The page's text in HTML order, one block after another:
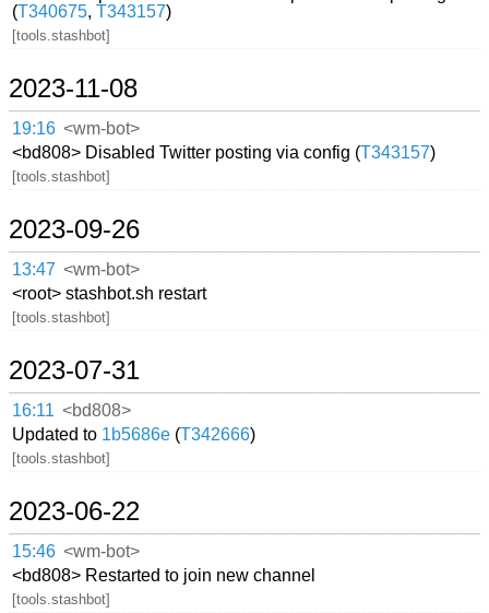
(T340675,T343157)
[tools.stashbot]
2023-11-08
19:16 <wm-bot>
<bd808> Disabled Twitter posting via config (T343157)
[tools.stashbot]
2023-09-26
13:47 <wm-bot>
<root> stashbot.sh restart
[tools.stashbot]
2023-07-31
16:11 <bd808>
Updated to 1b5686e (T342666)
[tools.stashbot]
2023-06-22
15:46 <wm-bot>
<bd808> Restarted to join new channel
[tools.stashbot]